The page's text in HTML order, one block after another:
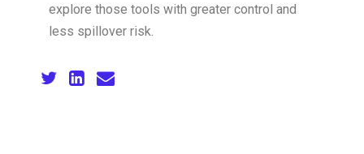
explore those tools with greater control and
less spillover risk.